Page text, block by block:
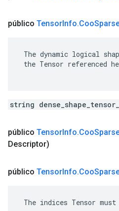
público TensorInfo.Coo
The dynamic logical
the Tensor referenced
string
público TensorInfo.Coo
Descriptor)
público TensorInfo.Coo
The indices Tensor